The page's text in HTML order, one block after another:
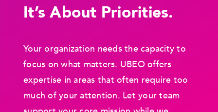
It’s About Priorities.
Your organization needs the capacity to
focus on what matters. UBEO offers
expertise in areas that often require too
much of your attention. Let your team